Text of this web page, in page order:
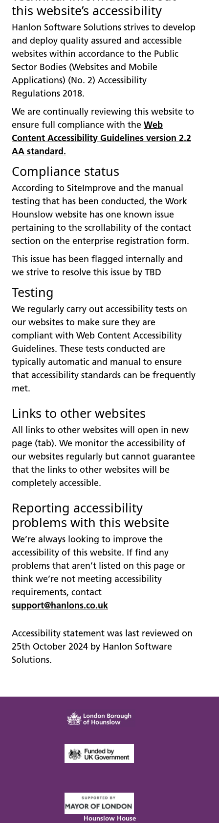
this website’s accessibility
Hanlon Software Solutions strives to develop
and deploy quality assured and accessible
websites within accordance to the Public
Sector Bodies (Websites and Mobile
Applications) (No. 2) Accessibility
Regulations 2018.
We are continually reviewing this website to
ensure full compliance with the Web
Content Accessibility Guidelines version 2.2
AA standard.
Compliance status
According to SiteImprove and the manual
testing that has been conducted, the Work
Hounslow website has one known issue
pertaining to the scrollability of the contact
section on the enterprise registration form.
This issue has been flagged internally and
we strive to resolve this issue by TBD
Testing
We regularly carry out accessibility tests on
our websites to make sure they are
compliant with Web Content Accessibility
Guidelines. These tests conducted are
typically automatic and manual to ensure
that accessibility standards can be frequently
met.
Links to other websites
All links to other websites will open in new
page (tab). We monitor the accessibility of
our websites regularly but cannot guarantee
that the links to other websites will be
completely accessible.
Reporting accessibility
problems with this website
We’re always looking to improve the
accessibility of this website. If find any
problems that aren’t listed on this page or
think we’re not meeting accessibility
requirements, contact
support@hanlons.co.uk
Accessibility statement was last reviewed on
25th October 2024 by Hanlon Software
Solutions.
Hounslow House